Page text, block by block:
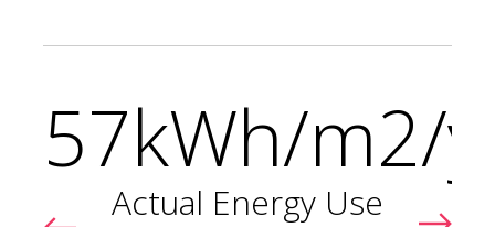
57kWh/m2/
Actual Energy Use